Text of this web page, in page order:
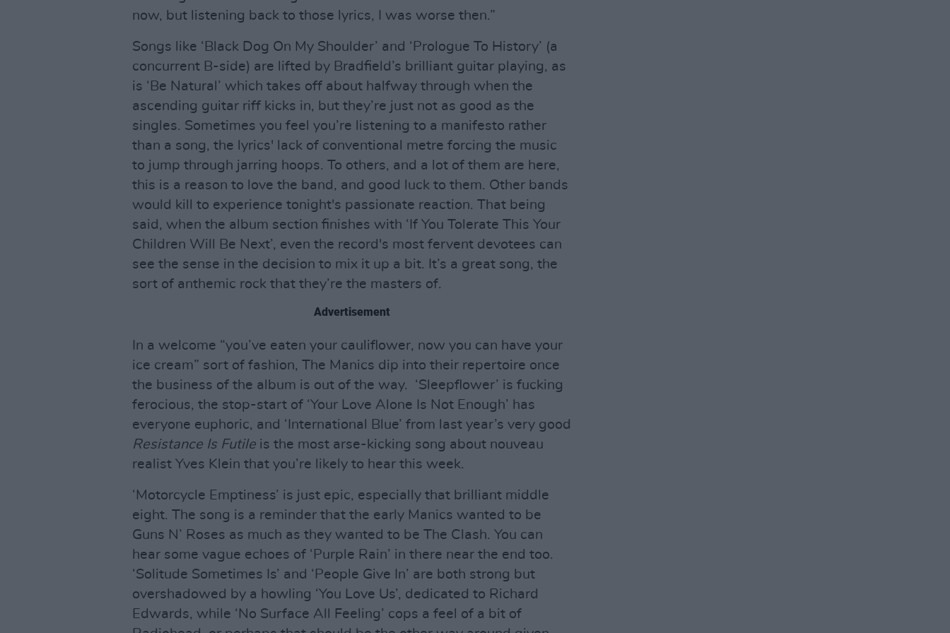
now, but listening back to those lyrics, I was worse then.”
Songs like ‘Black Dog On My Shoulder’ and ‘Prologue To History’ (a
concurrent B-side) are lifted by Bradfield’s brilliant guitar playing, as
is ‘Be Natural’ which takes off about halfway through when the
ascending guitar riff kicks in, but they’re just not as good as the
singles. Sometimes you feel you’re listening to a manifesto rather
than a song, the lyrics' lack of conventional metre forcing the music
to jump through jarring hoops. To others, and a lot of them are here,
this is a reason to love the band, and good luck to them. Other bands
would kill to experience tonight's passionate reaction. That being
said, when the album section finishes with ‘If You Tolerate This Your
Children Will Be Next’, even the record's most fervent devotees can
see the sense in the decision to mix it up a bit. It’s a great song, the
sort of anthemic rock that they’re the masters of.
Advertisement
In a welcome “you’ve eaten your cauliflower, now you can have your
ice cream” sort of fashion, The Manics dip into their repertoire once
the business of the album is out of the way. ‘Sleepflower’ is fucking
ferocious, the stop-start of ‘Your Love Alone Is Not Enough’ has
everyone euphoric, and ‘International Blue’ from last year’s very good
Resistance Is Futile is the most arse-kicking song about nouveau
realist Yves Klein that you’re likely to hear this week.
‘Motorcycle Emptiness’ is just epic, especially that brilliant middle
eight. The song is a reminder that the early Manics wanted to be
Guns N’ Roses as much as they wanted to be The Clash. You can
hear some vague echoes of ‘Purple Rain’ in there near the end too.
‘Solitude Sometimes Is’ and ‘People Give In’ are both strong but
overshadowed by a howling ‘You Love Us’, dedicated to Richard
Edwards, while ‘No Surface All Feeling’ cops a feel of a bit of